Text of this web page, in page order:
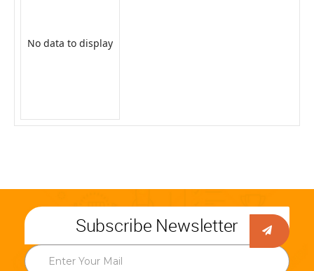
No data to display
Subscribe Newsletter